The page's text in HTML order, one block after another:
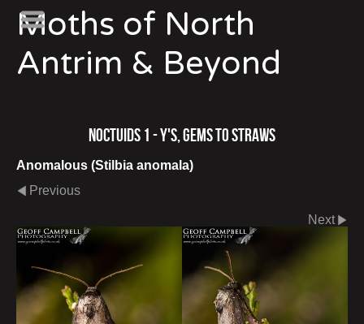
Moths of North
Antrim & Beyond
Noctuids 1 - Y's, Gems to Straws
Anomalous (Stilbia anomala)
Previous
Next